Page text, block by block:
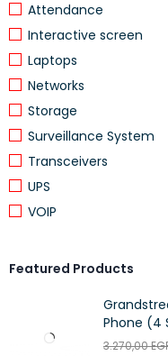
Attendance
Interactive screen
Laptops
Networks
Storage
Surveillance System
Transceivers
UPS
VOIP
Featured Products
Phone (4
3.270,00